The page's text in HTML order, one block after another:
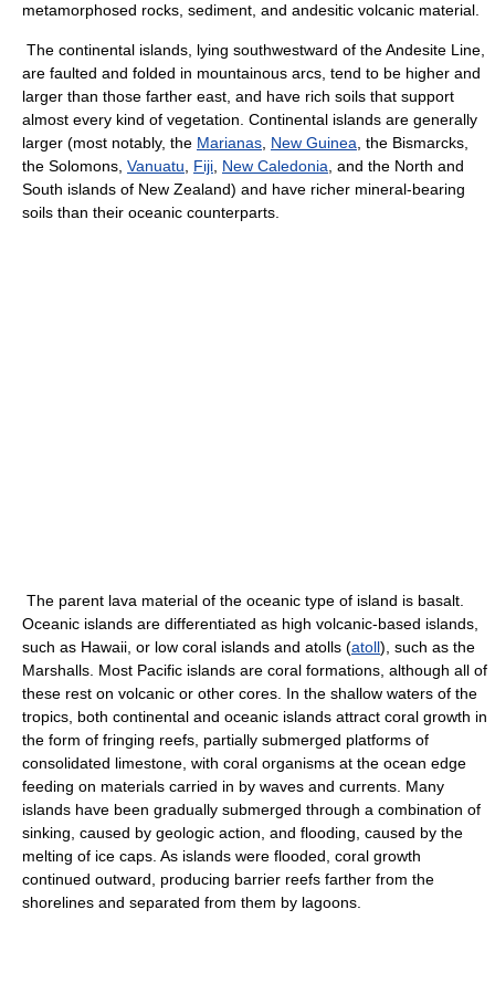
metamorphosed rocks, sediment, and andesitic volcanic material.
The continental islands, lying southwestward of the Andesite Line,
are faulted and folded in mountainous arcs, tend to be higher and
larger than those farther east, and have rich soils that support
almost every kind of vegetation. Continental islands are generally
larger (most notably, the Marianas New Guinea , the Bismarcks,
the Solomons, Vanuatu Fiji New Caledonia , and the North and
South islands of New Zealand) and have richer mineral-bearing
soils than their oceanic counterparts.
The parent lava material of the oceanic type of island is basalt.
Oceanic islands are differentiated as high volcanic-based islands,
such as Hawaii, or low coral islands and atolls (atoll), such as the
Marshalls. Most Pacific islands are coral formations, although all of
these rest on volcanic or other cores. In the shallow waters of the
tropics, both continental and oceanic islands attract coral growth in
the form of fringing reefs, partially submerged platforms of
consolidated limestone, with coral organisms at the ocean edge
feeding on materials carried in by waves and currents. Many
islands have been gradually submerged through a combination of
sinking, caused by geologic action, and flooding, caused by the
melting of ice caps. As islands were flooded, coral growth
continued outward, producing barrier reefs farther from the
shorelines and separated from them by lagoons.